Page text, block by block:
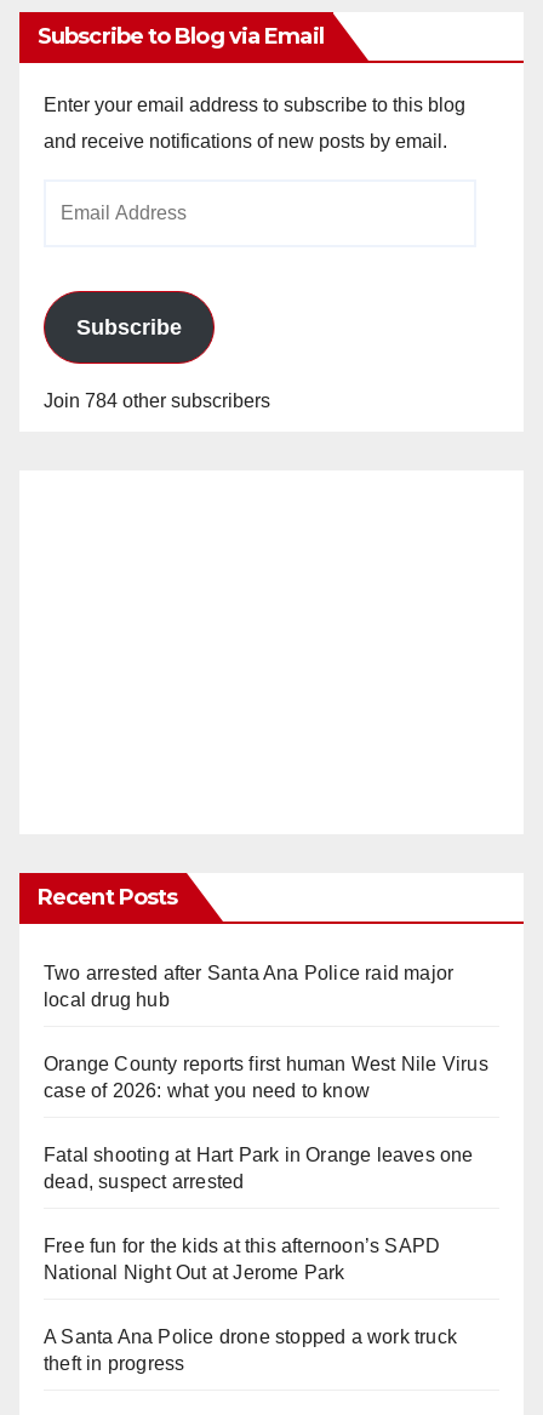
Subscribe to Blog via Email
Enter your email address to subscribe to this blog
and receive notifications of new posts by email.
Subscribe
Join 784 other subscribers
Recent Posts
Two arrested after Santa Ana Police raid major
local drug hub
Orange County reports first human West Nile Virus
case of 2026: what you need to know
Fatal shooting at Hart Park in Orange leaves one
dead, suspect arrested
Free fun for the kids at this afternoon’s SAPD
National Night Out at Jerome Park
A Santa Ana Police drone stopped a work truck
theft in progress